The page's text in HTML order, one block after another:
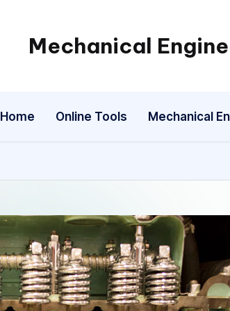
Mechanical Engineering
One
Mechanism
a
Home Online Tools Mechanical